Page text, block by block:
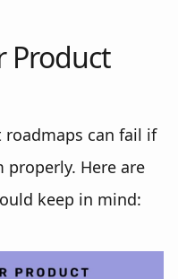
Product
roadmaps can fail if
Here are
keep in mind: